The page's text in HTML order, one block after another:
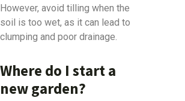
However, avoid tilling when the
soil is too wet, as it can lead to
clumping and poor drainage.
Where do I start a
new garden?